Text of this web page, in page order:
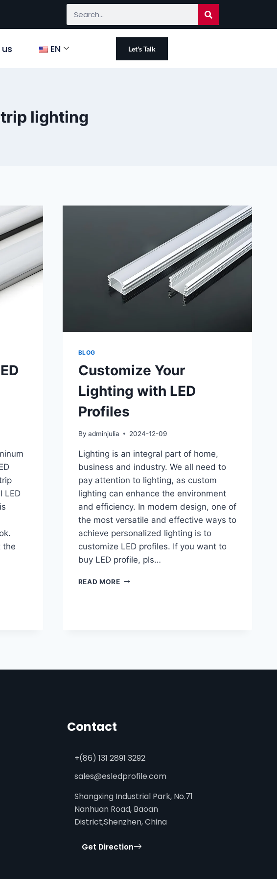
EN Let's Talk
lighting
LED
the
BLOG
Customize Your
Lighting with LED
Profiles
By adminjulia 2024-12-09
Lighting is an integral part of home,
business and industry. We all need to
pay attention to lighting, as custom
lighting can enhance the environment
and efficiency. In modern design, one of
the most versatile and effective ways to
achieve personalized lighting is to
customize LED profiles. If you want to
buy LED profile, pls…
READ MORE
Contact
+(86) 131 2891 3292
sales@esledprofile.com
Shangxing Industrial Park, No.71
Nanhuan Road, Baoan
District,Shenzhen, China
Get Direction